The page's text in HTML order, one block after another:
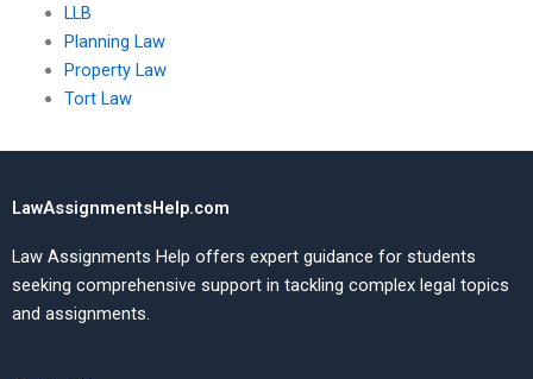
LLB
Planning Law
Property Law
Tort Law
LawAssignmentsHelp.com
Law Assignments Help offers expert guidance for students
seeking comprehensive support in tackling complex legal topics
and assignments.